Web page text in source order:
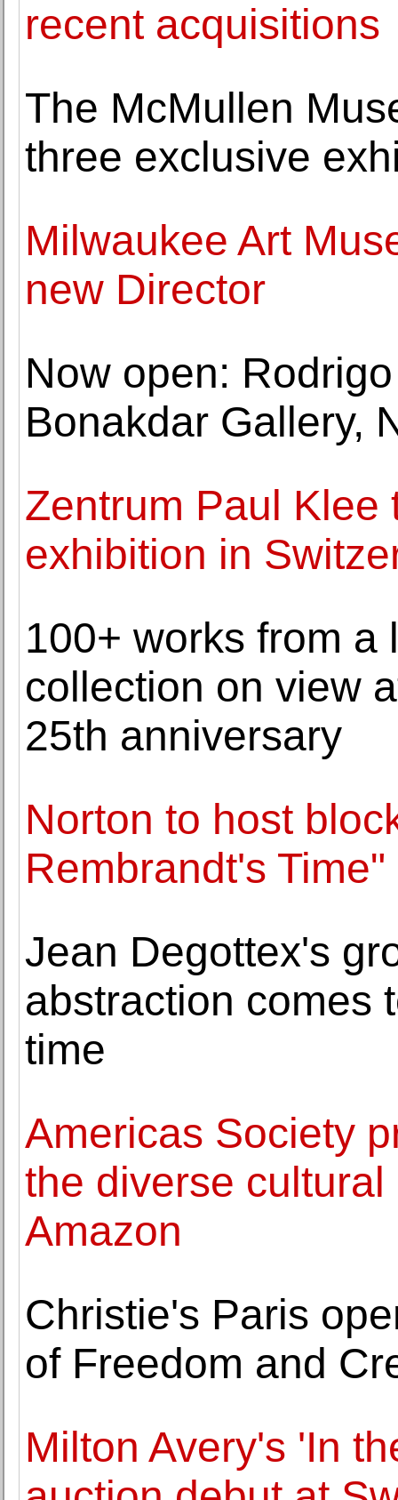
recent acquisitions
The McMullen
three exclusive
Milwaukee Art
new Director
Now open:
Bonakdar Gallery,
Zentrum Paul Klee
exhibition in
100+ works from a
collection on view
25th anniversary
Norton to host
Rembrandt's Time"
Jean Degottex's
abstraction comes
time
Americas Society
the diverse
Amazon
Christie's Paris
of Freedom and
Milton Avery's 'In